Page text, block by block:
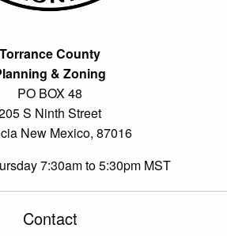
Torrance County
& Zoning
PO BOX 48
S Ninth Street
New Mexico, 87016
7:30am to 5:30pm MST
Contact